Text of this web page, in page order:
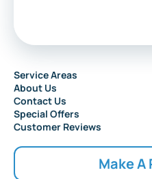
Service Areas
About Us
Contact Us
Special Offers
Customer Reviews
Make A